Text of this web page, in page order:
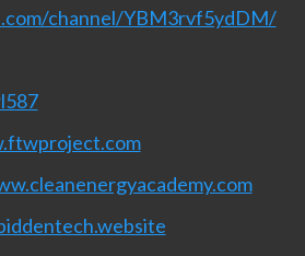
channel/YBM3rvf5ydDM/